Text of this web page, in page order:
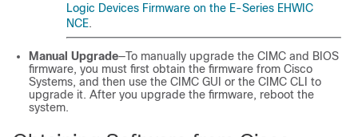
Logic Devices Firmware on the E-Series EHWIC
NCE.
Manual Upgrade—To manually upgrade the CIMC and BIOS
firmware, you must first obtain the firmware from Cisco
Systems, and then use the CIMC GUI or the CIMC CLI to
upgrade it. After you upgrade the firmware, reboot the
system.